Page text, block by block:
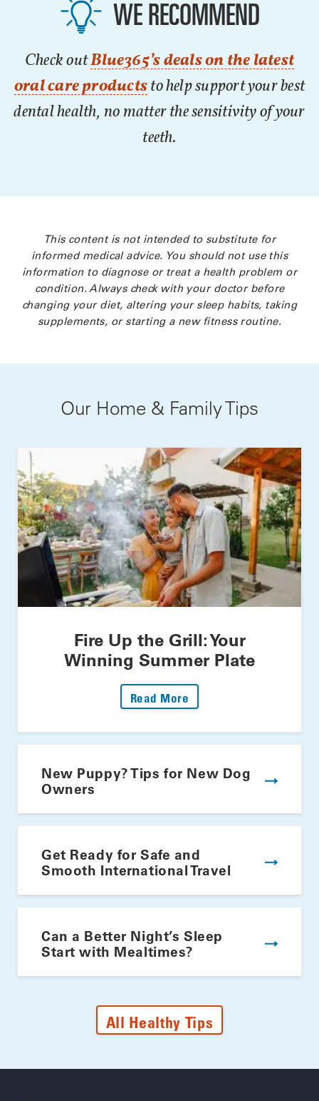
WE RECOMMEND
Check outBlue365’s deals on the latest
oral care products to help support your best
dental health, no matter the sensitivity of your
teeth.
This content is not intended to substitute for
informed medical advice. You should not use this
information to diagnose or treat a health problem or
condition. Always check with your doctor before
changing your diet, altering your sleep habits, taking
supplements, or starting a new fitness routine.
Our Home & Family Tips
Fire Up the Grill: Your
Winning Summer Plate
Read More
New Puppy? Tips for New Dog
Owners
Get Ready for Safe and
Smooth International Travel
Can a Better Night’s Sleep
Start with Mealtimes?
All Healthy Tips